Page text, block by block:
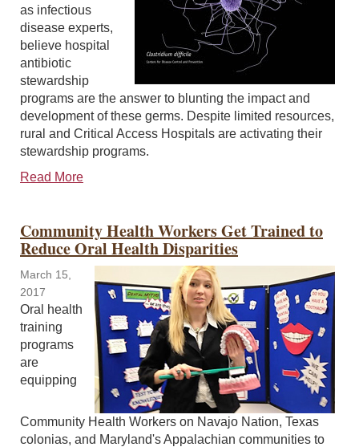
as infectious
disease experts,
believe hospital
antibiotic
stewardship
programs are the answer to blunting the impact and
development of these germs. Despite limited resources,
rural and Critical Access Hospitals are activating their
stewardship programs.
Read More
Community Health Workers Get Trained to
Reduce Oral Health Disparities
March 15,
2017
Oral health
training
programs
are
equipping
Community Health Workers on Navajo Nation, Texas
colonias, and Maryland's Appalachian communities to